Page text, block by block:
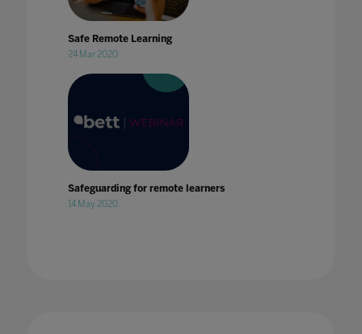
Safe Remote Learning
24 Mar 2020
Safeguarding for remote learners
14 May 2020